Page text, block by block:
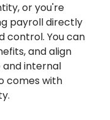
or you're
payroll directly
control. You can
and align
and internal
comes with